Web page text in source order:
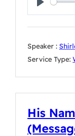
Play
Speaker :
Service Type:
His